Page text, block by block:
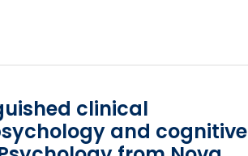
clinical
and cognitive